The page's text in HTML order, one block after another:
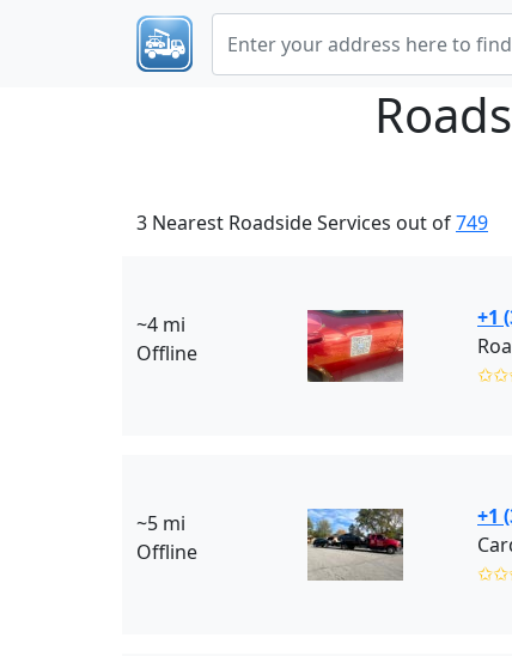
3 Nearest Roadside Services out of749
~4 mi
Offline
+1
~5 mi
Offline
+1